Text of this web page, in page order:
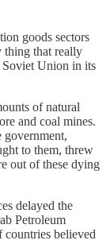
goods sectors
thing that really
Soviet Union in its
of natural
and coal mines.
government,
to them, threw
out of these dying
delayed the
Petroleum
believed